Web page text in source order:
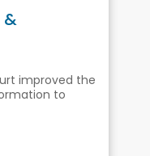
&
improved the
to